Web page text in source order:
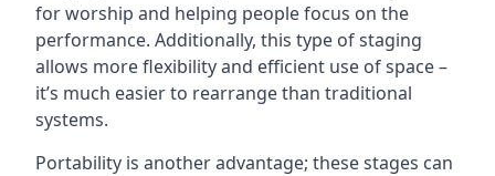
for worship and helping people focus on the
performance. Additionally, this type of staging
allows more flexibility and efficient use of space –
it’s much easier to rearrange than traditional
systems.
Portability is another advantage; these stages can